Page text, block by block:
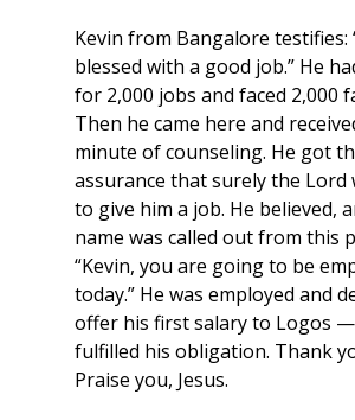
Kevin from Bangalore testifies:
blessed with a good job.” He
for 2,000 jobs and faced 2,000
Then he came here and
minute of counseling. He got
assurance that surely the Lord
to give him a job. He believed,
name was called out from this
“Kevin, you are going to be
today.” He was employed and
offer his first salary to Logos
fulfilled his obligation. Thank
Praise you, Jesus.